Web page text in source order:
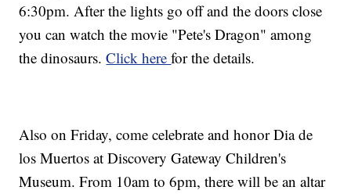
6:30pm. After the lights go off and the doors close
you can watch the movie "Pete's Dragon" among
the dinosaurs.Click herefor the details.
Also on Friday, come celebrate and honor Dia de
los Muertos at Discovery Gateway Children's
Museum. From 10am to 6pm, there will be an altar